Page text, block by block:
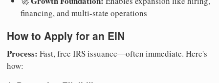
financing, and multi-state operations
How to Apply for an EIN
Process: Fast, free IRS issuance—often immediate. Here's
how: